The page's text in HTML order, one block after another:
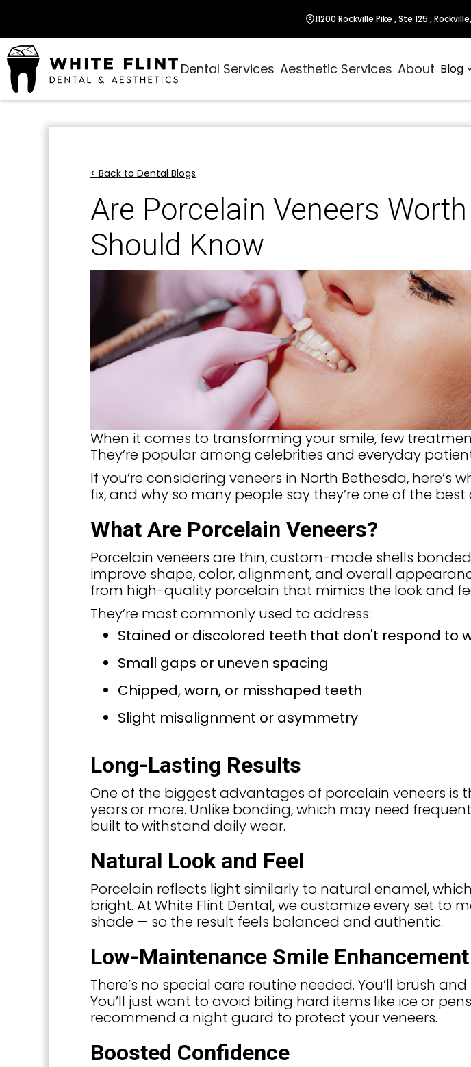
11200 Rockville Pike , Ste 125 ,
Dental Services Aesthetic Services About Blog
< Back to Dental Blogs
Are Porcelain Veneers
Should Know
When it comes to transforming your smile, few
They’re popular among celebrities and everyday
If you’re considering veneers in North Bethesda,
fix, and why so many people say they’re one of the best
What Are Porcelain Veneers?
Porcelain veneers are thin, custom-made shells
improve shape, color, alignment, and overall
from high-quality porcelain that mimics the look and
They’re most commonly used to address:
Stained or discolored teeth that don't respond to
Small gaps or uneven spacing
Chipped, worn, or misshaped teeth
Slight misalignment or asymmetry
Long-Lasting Results
One of the biggest advantages of porcelain veneers is
years or more. Unlike bonding, which may need
built to withstand daily wear.
Natural Look and Feel
Porcelain reflects light similarly to natural enamel,
bright. At White Flint Dental, we customize every set
shade — so the result feels balanced and authentic.
Low-Maintenance Smile Enhancement
There’s no special care routine needed. You’ll brush
You’ll just want to avoid biting hard items like ice or
recommend a night guard to protect your veneers.
Boosted Confidence